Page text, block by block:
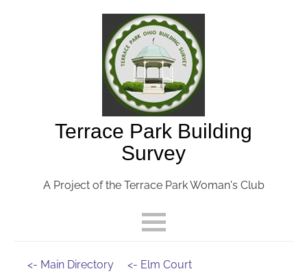
Terrace Park Building
Survey
A Project of the Terrace Park Woman's Club
<- Main Directory <- Elm Court